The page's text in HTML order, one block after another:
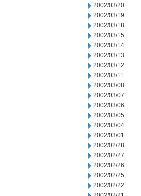
2002/03/20
2002/03/19
2002/03/18
2002/03/15
2002/03/14
2002/03/13
2002/03/12
2002/03/11
2002/03/08
2002/03/07
2002/03/06
2002/03/05
2002/03/04
2002/03/01
2002/02/28
2002/02/27
2002/02/26
2002/02/25
2002/02/22